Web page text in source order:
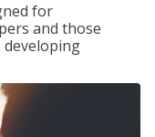
for
and those
developing